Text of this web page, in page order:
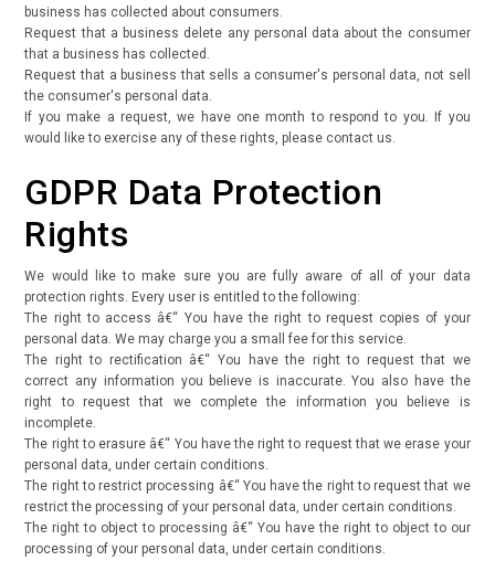
business has collected about consumers.
Request that a business delete any personal data about the consumer
that a business has collected.
Request that a business that sells a consumer's personal data, not sell
the consumer's personal data.
If you make a request, we have one month to respond to you. If you
would like to exercise any of these rights, please contact us.
GDPR Data Protection
Rights
We would like to make sure you are fully aware of all of your data
protection rights. Every user is entitled to the following:
The right to access â€“ You have the right to request copies of your
personal data. We may charge you a small fee for this service.
The right to rectification â€“ You have the right to request that we
correct any information you believe is inaccurate. You also have the
right to request that we complete the information you believe is
incomplete.
The right to erasure â€“ You have the right to request that we erase your
personal data, under certain conditions.
The right to restrict processing â€“ You have the right to request that we
restrict the processing of your personal data, under certain conditions.
The right to object to processing â€“ You have the right to object to our
processing of your personal data, under certain conditions.